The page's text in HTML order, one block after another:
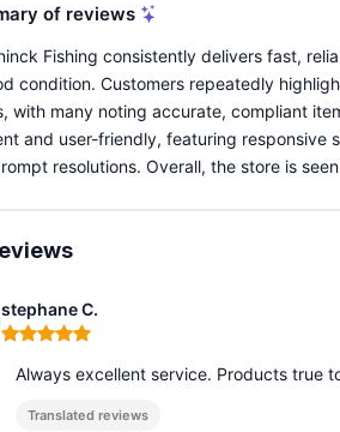
of reviews
Fishing consistently delivers fast,
condition. Customers repeatedly
with many noting accurate, compliant
and user-friendly, featuring responsive
resolutions. Overall, the store is
stephane C.
Rating: 5 out of 5
Always excellent service. Products true
Translated reviews